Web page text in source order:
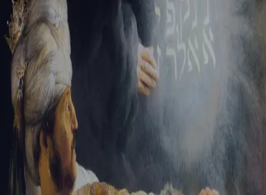
Sign-in
Email Address
Password
Trouble signing in? Forgotten password Create an account